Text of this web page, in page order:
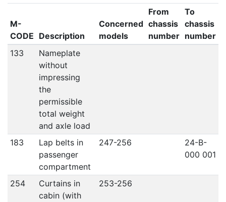
M-
CODE Description
Concerned
models
From
chassis
number
To
chassis
number
133
Nameplate
without
impressing
the
permissible
total weight
and axle load
183
Lap belts in
passenger
compartment
247-256
24-B-
000 001
254
Curtains in
cabin (with
253-256